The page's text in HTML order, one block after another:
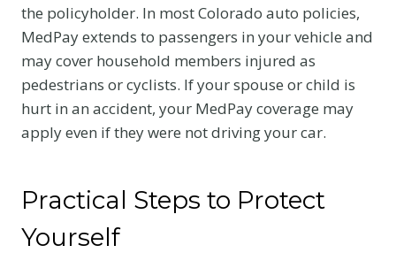
the policyholder. In most Colorado auto policies,
MedPay extends to passengers in your vehicle and
may cover household members injured as
pedestrians or cyclists. If your spouse or child is
hurt in an accident, your MedPay coverage may
apply even if they were not driving your car.
Practical Steps to Protect
Yourself